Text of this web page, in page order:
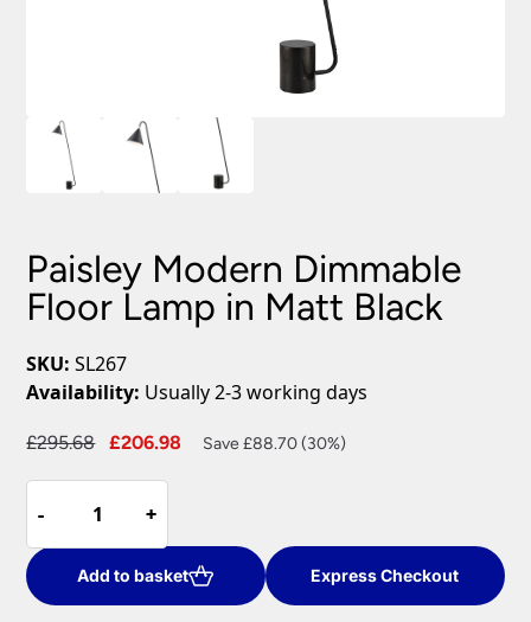
Paisley Modern Dimmable
Floor Lamp in Matt Black
SKU: SL267
Availability: Usually 2-3 working days
£295.68
Original
£295.68.
£206.98
Current
Save £88.70 (30%)
-
-
Modern
Dimmable
Floor
Lamp
+
+
Add to basket Express Checkout